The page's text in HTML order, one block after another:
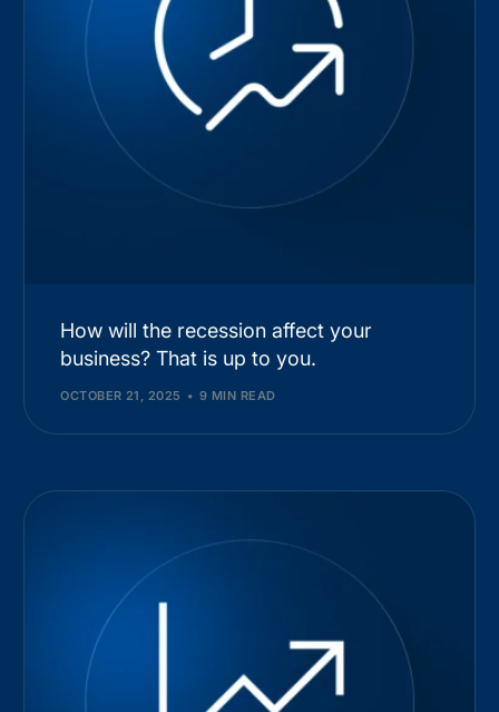
How will the recession affect your
business? That is up to you.
OCTOBER 21, 2025 9 MIN READ